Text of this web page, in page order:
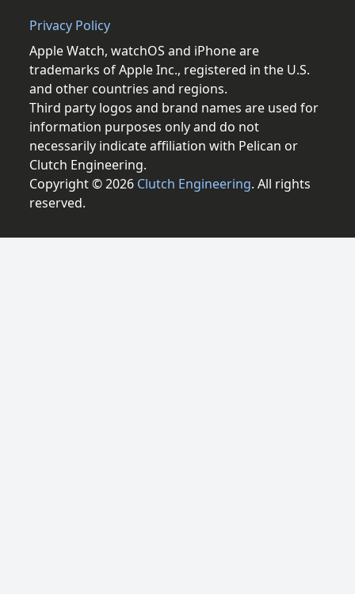
Privacy Policy
Apple Watch, watchOS and iPhone are
trademarks of Apple Inc., registered in the U.S.
and other countries and regions.
Third party logos and brand names are used for
information purposes only and do not
necessarily indicate affiliation with Pelican or
Clutch Engineering.
Copyright © 2026 Clutch Engineering. All rights
reserved.